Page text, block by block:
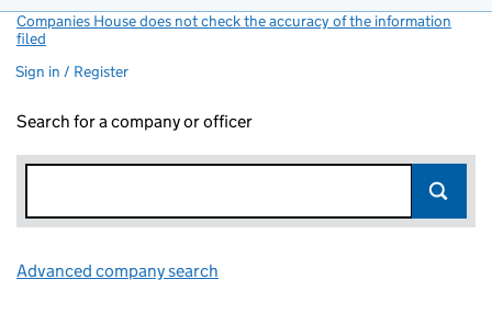
Companies House does not check the accuracy of the information
filed
Sign in / Register
Search for a company or officer
Advanced company search